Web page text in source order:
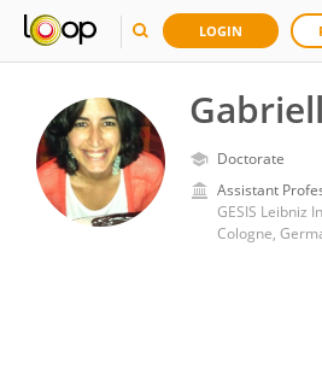
LOGIN
Doctorate
Assistant
Cologne,